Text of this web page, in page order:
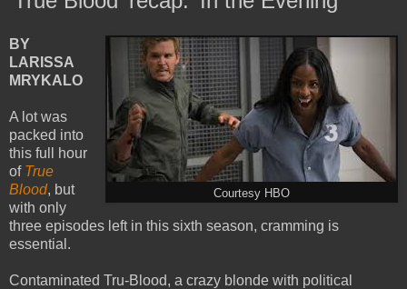
Courtesy HBO
BY
LARISSA
MRYKALO
A lot was
packed into
this full hour
of True
Blood, but
with only
three episodes left in this sixth season, cramming is
essential.
Contaminated Tru-Blood, a crazy blonde with political